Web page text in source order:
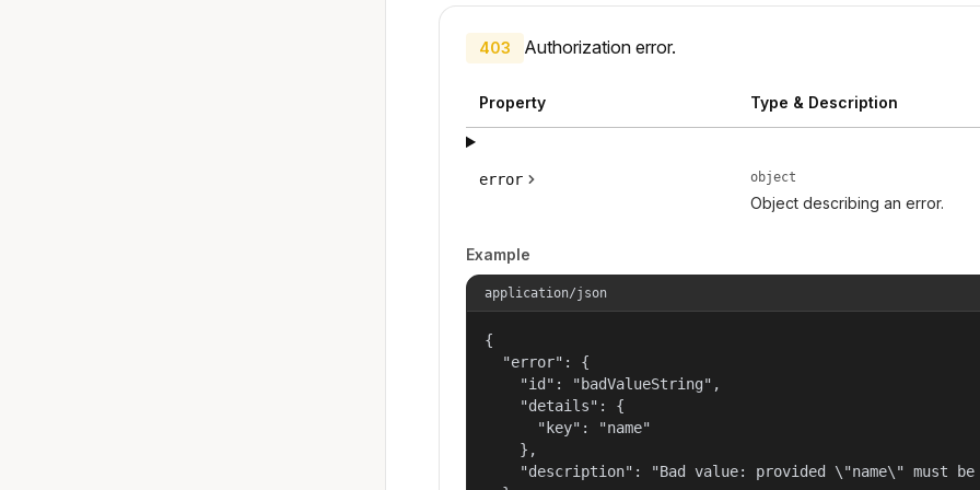
403 Authorization error.
Property Type & Description
error object
Object describing an error.
Example
application/json
{
  "error": {
    "id": "badValueString",
    "details": {
      "key": "name"
    },
"description": "Bad value: provided \"name\" must be